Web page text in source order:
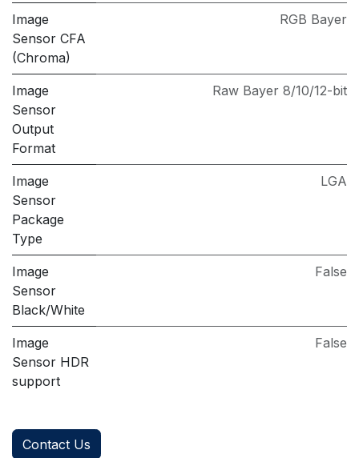
Image
Sensor CFA
(Chroma)
RGB Bayer
Image
Sensor
Output
Format
Raw Bayer 8/10/12-bit
Image
Sensor
Package
Type
LGA
Image
Sensor
Black/White
False
Image
Sensor HDR
support
False
Contact Us